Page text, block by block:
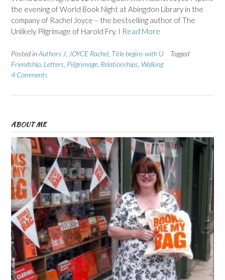
the evening of World Book Night at Abingdon Library in the
company of Rachel Joyce – the bestselling author of The
Unlikely Pilgrimage of Harold Fry. I Read More
Posted inAuthors J JOYCE Rachel Title begins with U
Tagged
Friendship Letters Piilgrimage Relationships Walking
4 Comments
ABOUT ME